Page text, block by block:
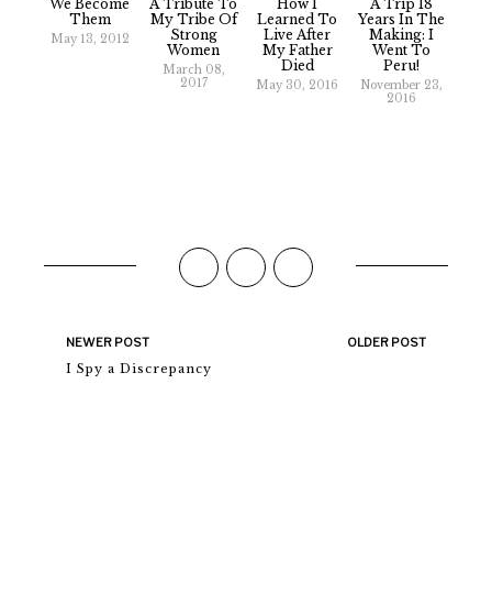
We Become
Them
May 13, 2012
A Tribute To
My Tribe Of
Strong
Women
March 08,
2017
How I
Learned To
Live After
My Father
Died
May 30, 2016
A Trip 18
Years In The
Making: I
Went To
Peru!
November 23,
2016
NEWER POST
I Spy a Discrepancy
OLDER POST